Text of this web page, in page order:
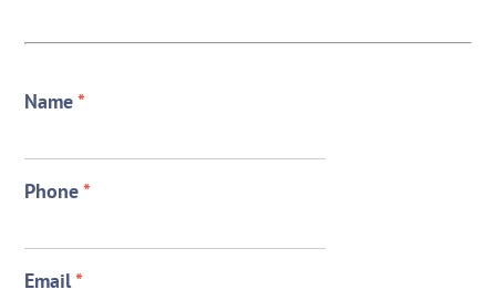
Name*
Phone*
Email*